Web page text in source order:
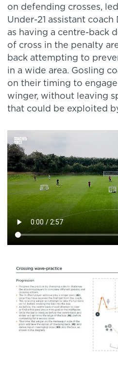
on defending crosses,
Under-21 assistant coach
as having a centre-back
of cross in the penalty
back attempting to
in a wide area. Gosling
on their timing to
winger, without leaving
that could be exploited